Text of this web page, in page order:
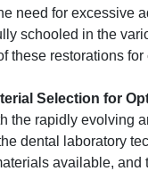
need for excessive
schooled in the
these restorations for
Selection for
the rapidly evolving
dental laboratory
available,